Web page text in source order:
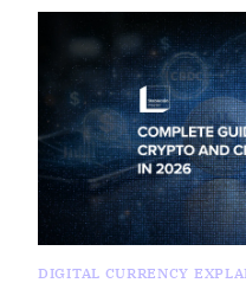
DIGITAL CURRENCY